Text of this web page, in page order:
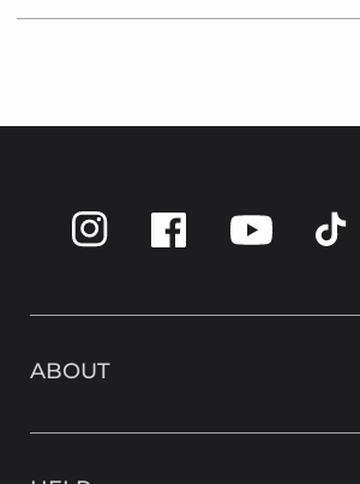
InstagramFacebookYouTube TikTok
ABOUT